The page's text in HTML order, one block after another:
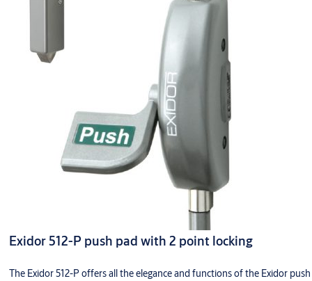
Exidor 512-P push pad with 2 point locking
The Exidor 512-P offers all the elegance and functions of the Exidor push